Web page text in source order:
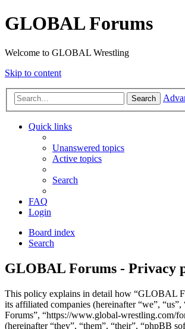
GLOBAL Forums
Welcome to GLOBAL Wrestling
Skip to content
Search
Quick links
Unanswered topics
Active topics
Search
FAQ
Login
Board index
Search
GLOBAL Forums - Privacy
This policy explains in detail how “GLOBAL
its affiliated companies (hereinafter “we”,
Forums”, “https://www.global-wrestling.com/
(hereinafter “they”, “them”, “their”, “phpBB